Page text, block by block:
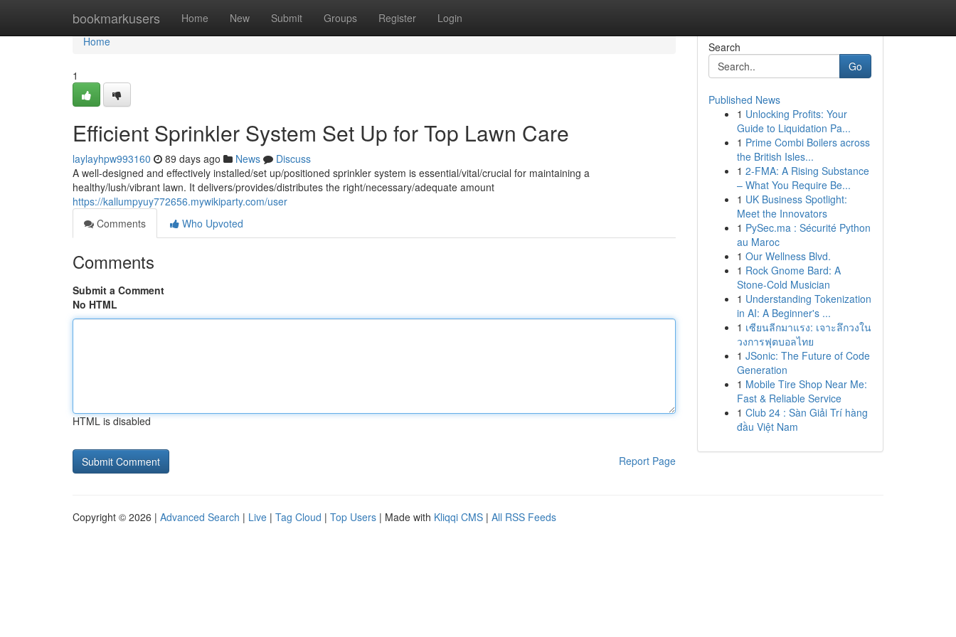
bookmarkusers Home New Submit Groups Register Login
Home
Home
1
Efficient Sprinkler System Set Up for Top Lawn Care
laylayhpw993160 89 days ago News
Discuss
A well-designed and effectively installed/set up/positioned sprinkler system is essential/vital/crucial for maintaining a
healthy/lush/vibrant lawn. It delivers/provides/distributes the right/necessary/adequate amount
https://kallumpyuy772656.mywikiparty.com/user
Comments
Who Upvoted
Comments
Submit a Comment
No HTML
HTML is disabled
Report Page
Search
Go
Published News
1 Unlocking Profits: Your
Guide to Liquidation Pa...
1 Prime Combi Boilers across
the British Isles...
1 2-FMA: A Rising Substance
– What You Require Be...
1 UK Business Spotlight:
Meet the Innovators
1 PySec.ma : Sécurité Python
au Maroc
1 Our Wellness Blvd.
1 Rock Gnome Bard: A
Stone-Cold Musician
1 Understanding Tokenization
in AI: A Beginner's ...
1 เซียนลีกมาแรง: เจาะลึกวงใน
วงการฟุตบอลไทย
1 JSonic: The Future of Code
Generation
1 Mobile Tire Shop Near Me:
Fast & Reliable Service
1 Club 24 : Sàn Giải Trí hàng
đầu Việt Nam
Copyright © 2026 | Advanced Search | Live | Tag Cloud | Top Users | Made with Kliqqi CMS | All RSS Feeds